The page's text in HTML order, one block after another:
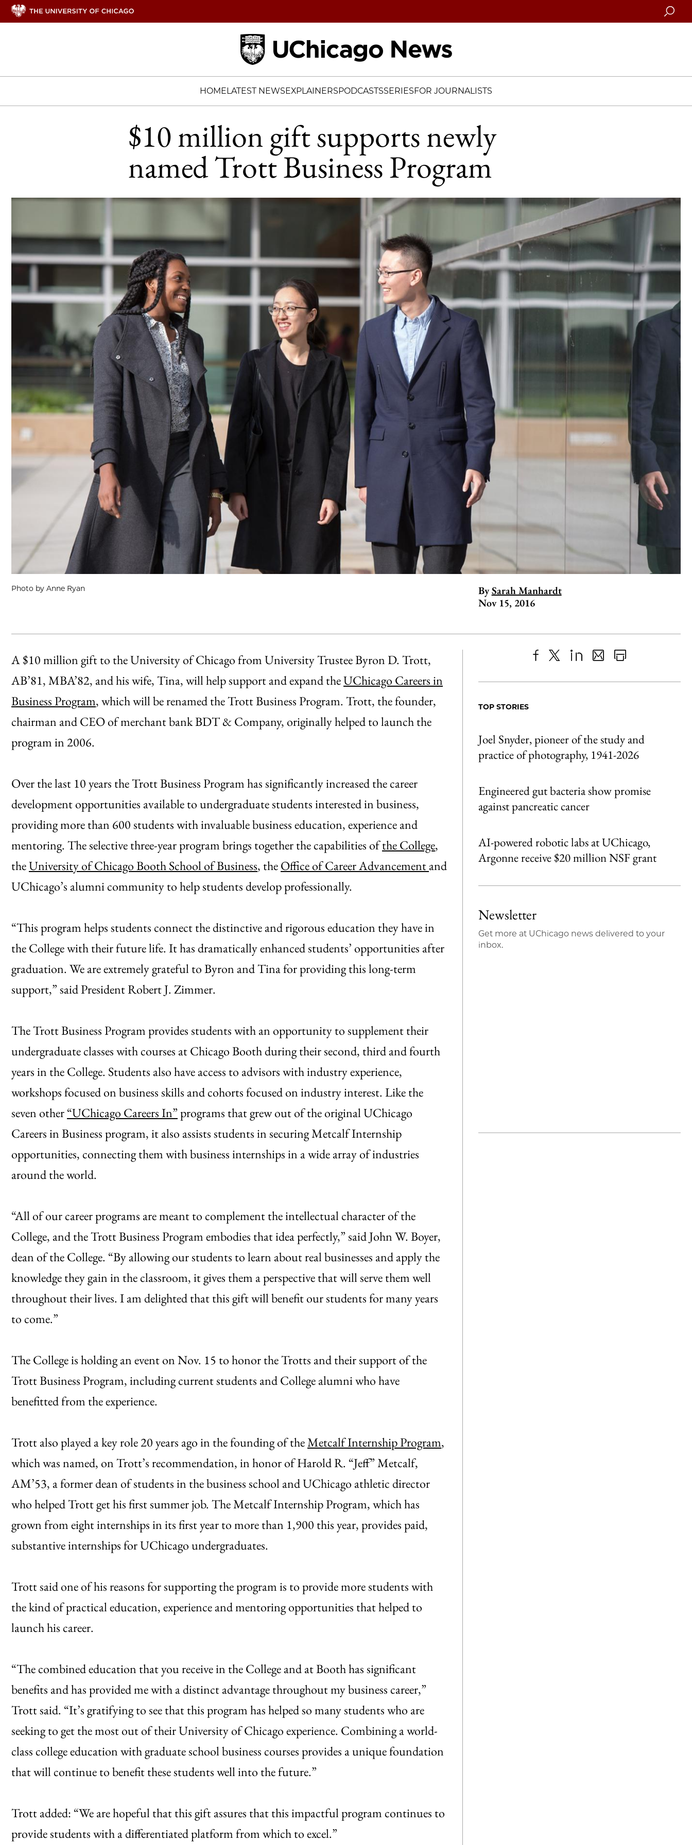
Search
HOMELATEST NEWSEXPLAINERSPODCASTSSERIESFOR JOURNALISTS
$10 million gift supports newly
named Trott Business Program
Photo by Anne Ryan By Sarah Manhardt
Nov 15, 2016
A $10 million gift to the University of Chicago from University Trustee Byron D. Trott,
AB’81, MBA’82, and his wife, Tina, will help support and expand theUChicago Careers in
Business Program, which will be renamed the Trott Business Program. Trott, the founder,
chairman and CEO of merchant bank BDT & Company, originally helped to launch the
program in 2006.
Over the last 10 years the Trott Business Program has significantly increased the career
development opportunities available to undergraduate students interested in business,
providing more than 600 students with invaluable business education, experience and
mentoring. The selective three-year program brings together the capabilities ofthe College,
theUniversity of Chicago Booth School of Business, theOffice of Career Advancementand
UChicago’s alumni community to help students develop professionally.
“This program helps students connect the distinctive and rigorous education they have in
the College with their future life. It has dramatically enhanced students’ opportunities after
graduation. We are extremely grateful to Byron and Tina for providing this long-term
support,” said President Robert J. Zimmer.
The Trott Business Program provides students with an opportunity to supplement their
undergraduate classes with courses at Chicago Booth during their second, third and fourth
years in the College. Students also have access to advisors with industry experience,
workshops focused on business skills and cohorts focused on industry interest. Like the
seven other“UChicago Careers In” programs that grew out of the original UChicago
Careers in Business program, it also assists students in securing Metcalf Internship
opportunities, connecting them with business internships in a wide array of industries
around the world.
“All of our career programs are meant to complement the intellectual character of the
College, and the Trott Business Program embodies that idea perfectly,” said John W. Boyer,
dean of the College. “By allowing our students to learn about real businesses and apply the
knowledge they gain in the classroom, it gives them a perspective that will serve them well
throughout their lives. I am delighted that this gift will benefit our students for many years
to come.”
The College is holding an event on Nov. 15 to honor the Trotts and their support of the
Trott Business Program, including current students and College alumni who have
benefitted from the experience.
Trott also played a key role 20 years ago in the founding of theMetcalf Internship Program,
which was named, on Trott’s recommendation, in honor of Harold R. “Jeff” Metcalf,
AM’53, a former dean of students in the business school and UChicago athletic director
who helped Trott get his first summer job. The Metcalf Internship Program, which has
grown from eight internships in its first year to more than 1,900 this year, provides paid,
substantive internships for UChicago undergraduates.
Trott said one of his reasons for supporting the program is to provide more students with
the kind of practical education, experience and mentoring opportunities that helped to
launch his career.
“The combined education that you receive in the College and at Booth has significant
benefits and has provided me with a distinct advantage throughout my business career,”
Trott said. “It’s gratifying to see that this program has helped so many students who are
seeking to get the most out of their University of Chicago experience. Combining a world-
class college education with graduate school business courses provides a unique foundation
that will continue to benefit these students well into the future.”
Trott added: “We are hopeful that this gift assures that this impactful program continues to
provide students with a differentiated platform from which to excel.”
to
as
Content
TOP STORIES
Joel Snyder, pioneer of the study and
practice of photography, 1941-2026
Engineered gut bacteria show promise
against pancreatic cancer
AI-powered robotic labs at UChicago,
Argonne receive $20 million NSF grant
Newsletter
Get more at UChicago news delivered to your
inbox.